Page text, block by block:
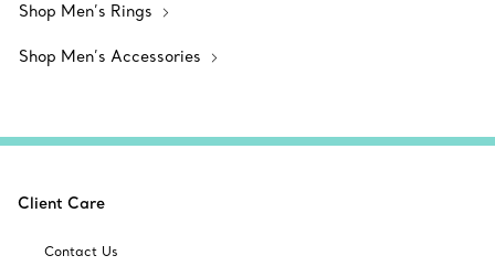
Shop Men’s Rings
Shop Men’s Accessories
Client Care
Contact Us